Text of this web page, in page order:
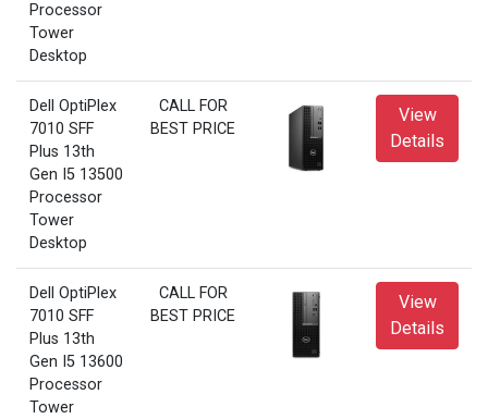
Processor
Tower
Desktop
Dell OptiPlex
7010 SFF
Plus 13th
Gen I5 13500
Processor
Tower
Desktop
CALL FOR
BEST PRICE
View
Details
Dell OptiPlex
7010 SFF
Plus 13th
Gen I5 13600
Processor
Tower
CALL FOR
BEST PRICE
View
Details